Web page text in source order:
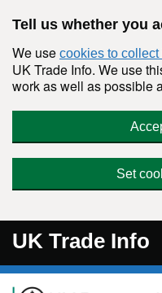
Tell us whether you
We use cookies to collect
UK Trade Info. We use
work as well as possible
Set
UK Trade Info
Navigation menu